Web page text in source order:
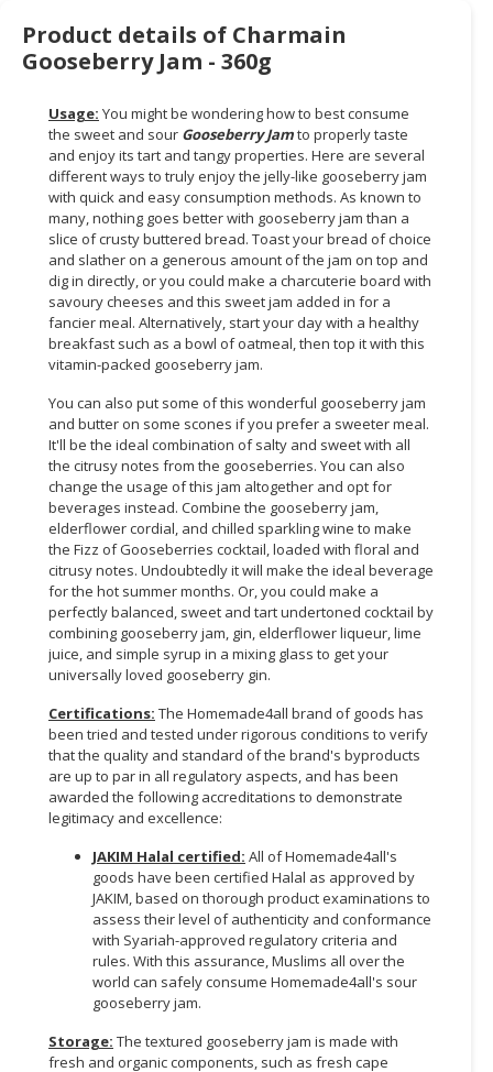
Product details of Charmain
Gooseberry Jam - 360g
Usage: You might be wondering how to best consume
the sweet and sour Gooseberry Jamto properly taste
and enjoy its tart and tangy properties. Here are several
different ways to truly enjoy the jelly-like gooseberry jam
with quick and easy consumption methods. As known to
many, nothing goes better with gooseberry jam than a
slice of crusty buttered bread. Toast your bread of choice
and slather on a generous amount of the jam on top and
dig in directly, or you could make a charcuterie board with
savoury cheeses and this sweet jam added in for a
fancier meal. Alternatively, start your day with a healthy
breakfast such as a bowl of oatmeal, then top it with this
vitamin-packed gooseberry jam.
You can also put some of this wonderful gooseberry jam
and butter on some scones if you prefer a sweeter meal.
It'll be the ideal combination of salty and sweet with all
the citrusy notes from the gooseberries. You can also
change the usage of this jam altogether and opt for
beverages instead. Combine the gooseberry jam,
elderflower cordial, and chilled sparkling wine to make
the Fizz of Gooseberries cocktail, loaded with floral and
citrusy notes. Undoubtedly it will make the ideal beverage
for the hot summer months. Or, you could make a
perfectly balanced, sweet and tart undertoned cocktail by
combining gooseberry jam, gin, elderflower liqueur, lime
juice, and simple syrup in a mixing glass to get your
universally loved gooseberry gin.
Certifications: The Homemade4all brand of goods has
been tried and tested under rigorous conditions to verify
that the quality and standard of the brand's byproducts
are up to par in all regulatory aspects, and has been
awarded the following accreditations to demonstrate
legitimacy and excellence:
JAKIM Halal certified: All of Homemade4all's
goods have been certified Halal as approved by
JAKIM, based on thorough product examinations to
assess their level of authenticity and conformance
with Syariah-approved regulatory criteria and
rules. With this assurance, Muslims all over the
world can safely consume Homemade4all's sour
gooseberry jam.
Storage: The textured gooseberry jam is made with
fresh and organic components, such as fresh cape